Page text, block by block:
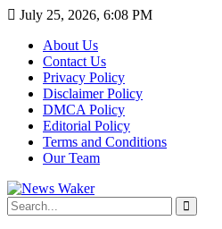
July 25, 2026, 6:08 PM
About Us
Contact Us
Privacy Policy
Disclaimer Policy
DMCA Policy
Editorial Policy
Terms and Conditions
Our Team